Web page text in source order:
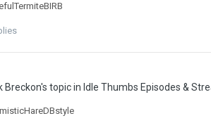
Breckon's topic in Idle Thumbs Episodes &